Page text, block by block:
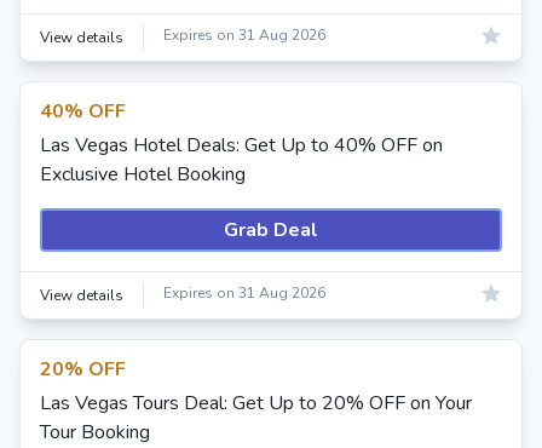
View details Expires on 31 Aug 2026
40% OFF
Las Vegas Hotel Deals: Get Up to 40% OFF on
Exclusive Hotel Booking
Grab Deal
View details Expires on 31 Aug 2026
20% OFF
Las Vegas Tours Deal: Get Up to 20% OFF on Your
Tour Booking